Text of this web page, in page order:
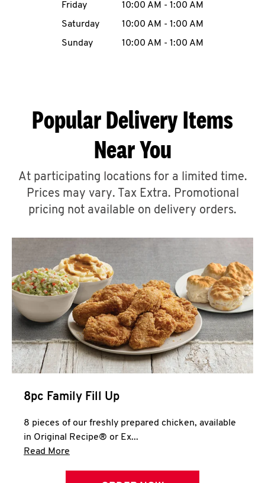
ABOUT
A
CLICK TO EXPAND OR COLLAPSE
MORE
Help
Friday
10:00 AM - 1:00 AM
Saturday
10:00 AM - 1:00 AM
Sunday
10:00 AM - 1:00 AM
Popular Delivery Items
Near You
At participating locations for a limited time.
Prices may vary. Tax Extra. Promotional
pricing not available on delivery orders.
8pc Family Fill Up
8 pieces of our freshly prepared chicken, available
in Original Recipe® or Ex...
Read More